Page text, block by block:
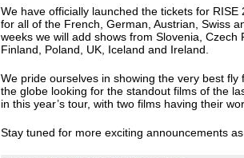
We have officially launched the tickets for
for all of the French, German, Austrian, Swiss
weeks we will add shows from Slovenia, Czech
Finland, Poland, UK, Iceland and Ireland.
We pride ourselves in showing the very best
the globe looking for the standout films of the
in this year’s tour, with two films having their
Stay tuned for more exciting announcements